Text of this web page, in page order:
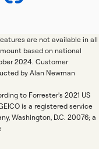
are not available in all
based on national
2024. Customer
by Alan Newman
to Forrester's 2021 US
is a registered service
Washington, D.C. 20076; a